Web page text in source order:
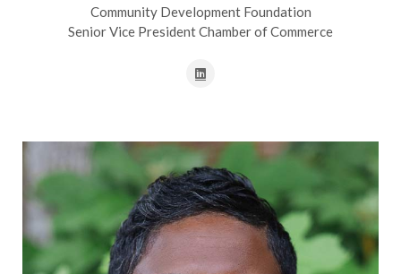
Community Development Foundation
Senior Vice President Chamber of Commerce